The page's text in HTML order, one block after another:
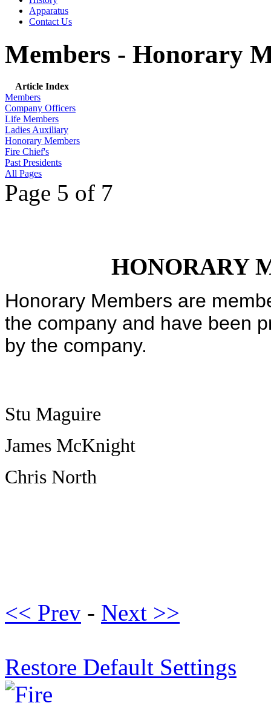
Apparatus
Contact Us
Members - Honorary
Article Index
Members
Company Officers
Life Members
Ladies Auxiliary
Honorary Members
Fire Chief's
Past Presidents
All Pages
Page 5 of 7
HONORARY
Honorary Members are
the company and have been
by the company.
Stu Maguire
James McKnight
Chris North
<< Prev - Next >>
Restore Default Settings